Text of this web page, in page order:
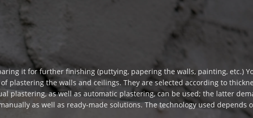
it for further finishing (puttying, papering the walls, painting, etc.)
plastering the walls and ceilings. They are selected according to
plastering, as well as automatic plastering, can be used; the latter
as well as ready-made solutions. The technology used depends